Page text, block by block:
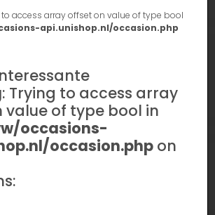
to access array offset on value of type bool
api.unishop.nl/occasion.php
: Trying to access array
value of type bool in
occasions-
occasion.php on